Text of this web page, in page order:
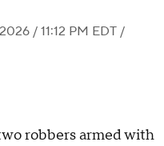
/ 11:12 PM EDT /
robbers armed with